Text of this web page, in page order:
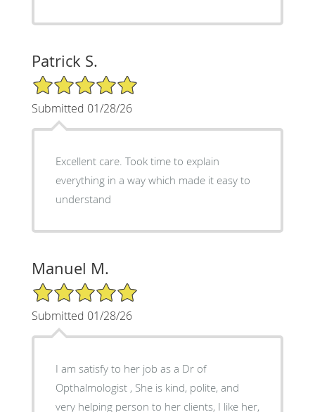
Patrick S.
5/5 Star Rating
Submitted 01/28/26
Excellent care. Took time to explain
everything in a way which made it easy to
understand
Manuel M.
5/5 Star Rating
Submitted 01/28/26
I am satisfy to her job as a Dr of
Opthalmologist , She is kind, polite, and
very helping person to her clients, I like her,